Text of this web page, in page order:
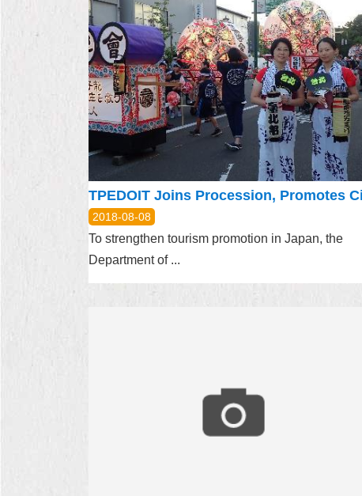
2018-08-08
To strengthen tourism promotion in Japan, the
Department of ...